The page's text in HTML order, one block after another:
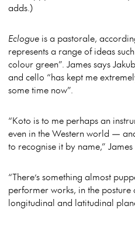
adds.)
Eclogue is a pastorale,
represents a range of ideas
colour green”. James says
and cello “has kept me
some time now”.
“Koto is to me perhaps an
even in the Western world —
to recognise it by name,” James
“There’s something almost
performer works, in the posture
longitudinal and latitudinal